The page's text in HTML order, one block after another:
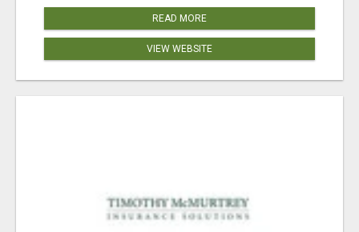
READ MORE
VIEW WEBSITE